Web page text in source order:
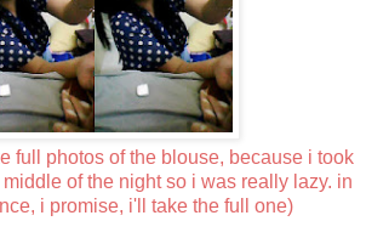
full photos of the blouse, because i took
of the night so i was really lazy. in
i promise, i'll take the full one)